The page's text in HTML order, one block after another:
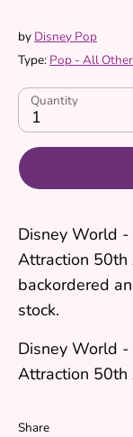
by Disney Pop
Type: Pop - All
Quantity
1
Disney World
Attraction 50th
backordered
stock.
Disney World
Attraction 50th
Share